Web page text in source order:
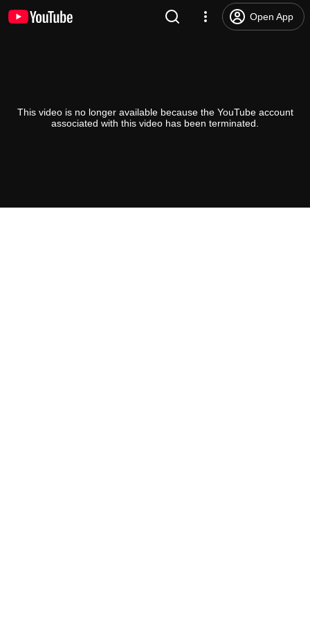
Open App
This video is no longer available because the YouTube account
associated with this video has been terminated.